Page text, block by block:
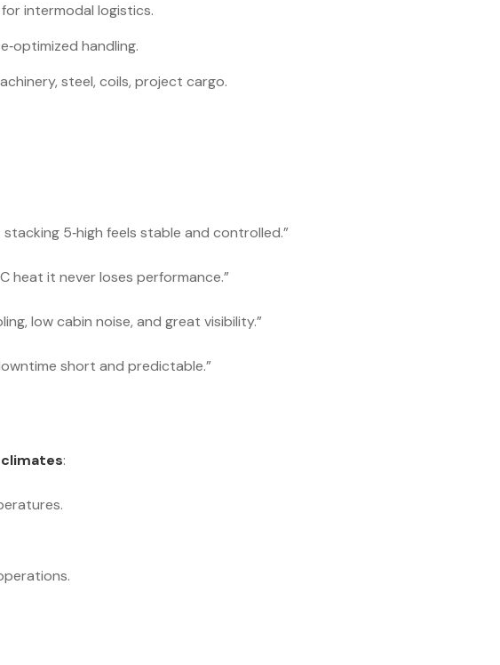
intermodal logistics.
handling.
steel, coils, project cargo.
5‑high feels stable and controlled.”
heat it never loses performance.”
low cabin noise, and great visibility.”
short and predictable.”
: